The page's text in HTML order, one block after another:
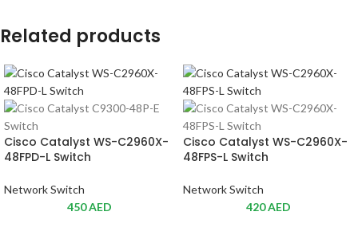
Related products
Cisco Catalyst WS-C2960X-
48FPD-L Switch
Network Switch
450AED
Cisco Catalyst WS-C2960X-
48FPS-L Switch
Network Switch
420AED